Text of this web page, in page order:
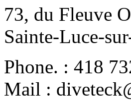
73, du Fleuve
Sainte-Luce-
Phone. : 418
Mail :